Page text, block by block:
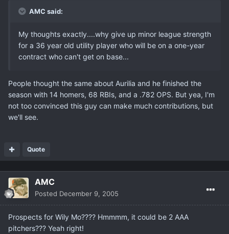
AMC said:
My thoughts exactly....why give up minor league strength
for a 36 year old utility player who will be on a one-year
contract who can't get on base...
People thought the same about Aurilia and he finished the
season with 14 homers, 68 RBIs, and a .782 OPS. But yea, I'm
not too convinced this guy can make much contributions, but
we'll see.
Quote
AMC
Posted December 9, 2005
Prospects for Wily Mo???? Hmmmm, it could be 2 AAA
pitchers??? Yeah right!